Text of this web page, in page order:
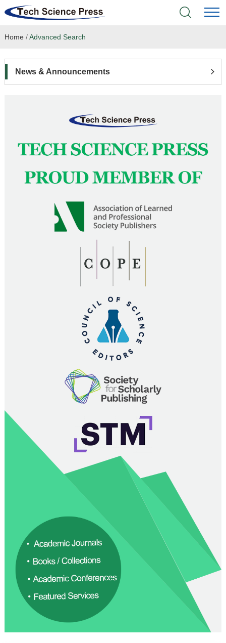
Home
Language Service
News & Announcements
Home /Advanced Search
News & Announcements